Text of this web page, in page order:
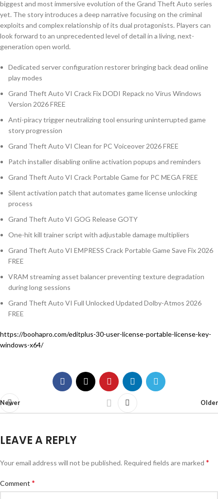
biggest and most immersive evolution of the Grand Theft Auto series
yet. The story introduces a deep narrative focusing on the criminal
exploits and complex relationship of its dual protagonists. Players can
look forward to an unprecedented level of detail in a living, next-
generation open world.
Dedicated server configuration restorer bringing back dead online
play modes
Grand Theft Auto VI Crack Fix DODI Repack no Virus Windows
Version 2026 FREE
Anti-piracy trigger neutralizing tool ensuring uninterrupted game
story progression
Grand Theft Auto VI Clean for PC Voiceover 2026 FREE
Patch installer disabling online activation popups and reminders
Grand Theft Auto VI Crack Portable Game for PC MEGA FREE
Silent activation patch that automates game license unlocking
process
Grand Theft Auto VI GOG Release GOTY
One-hit kill trainer script with adjustable damage multipliers
Grand Theft Auto VI EMPRESS Crack Portable Game Save Fix 2026
FREE
VRAM streaming asset balancer preventing texture degradation
during long sessions
Grand Theft Auto VI Full Unlocked Updated Dolby-Atmos 2026
FREE
https://boohapro.com/editplus-30-user-license-portable-license-key-
windows-x64/
Newer Older
LEAVE A REPLY
Your email address will not be published. Required fields are marked *
Comment *